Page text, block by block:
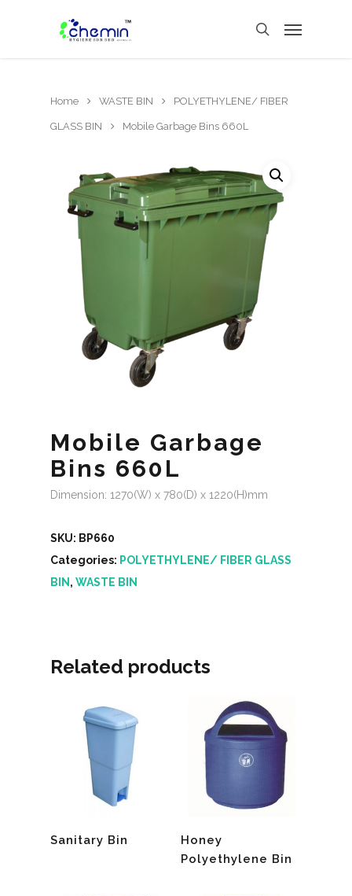
Home WASTE BIN POLYETHYLENE/ FIBER
GLASS BIN Mobile Garbage Bins 660L
Mobile Garbage
Bins 660L
Dimension: 1270(W) x 780(D) x 1220(H)mm
SKU: BP660
Categories: POLYETHYLENE/ FIBER GLASS
BIN , WASTE BIN
Related products
Read More
Sanitary Bin
Honey
Polyethylene Bin